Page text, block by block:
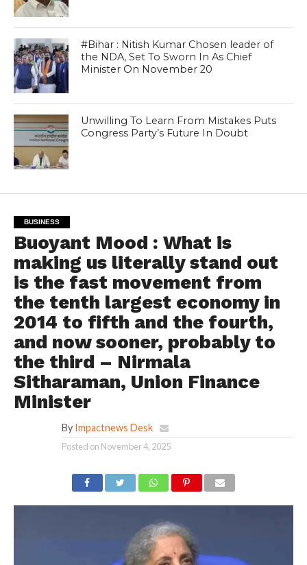
#Bihar : Nitish Kumar Chosen leader of
the NDA, Set To Sworn In As Chief
Minister On November 20
Unwilling To Learn From Mistakes Puts
Congress Party’s Future In Doubt
BUSINESS
Buoyant Mood : What is
making us literally stand out
is the fast movement from
the tenth largest economy in
2014 to fifth and the fourth,
and now sooner, probably to
the third – Nirmala
Sitharaman, Union Finance
Minister
By Impactnews Desk
Posted on November 4, 2025